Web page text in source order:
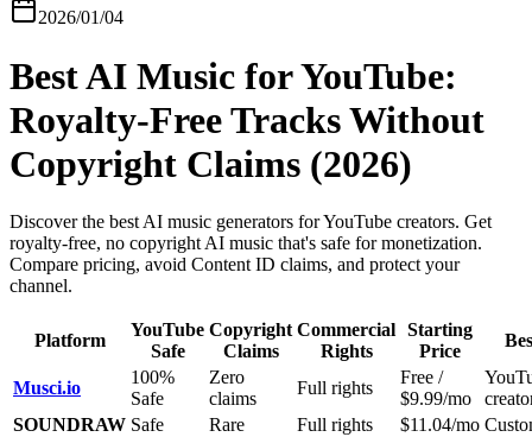
2026/01/04
Best AI Music for YouTube:
Royalty-Free Tracks Without
Copyright Claims (2026)
Discover the best AI music generators for YouTube creators. Get
royalty-free, no copyright AI music that's safe for monetization.
Compare pricing, avoid Content ID claims, and protect your
channel.
Platform
YouTube
Safe
Copyright
Claims
Commercial
Rights
Starting
Price
Musci.io
100%
Safe
Zero
claims
Full rights
Free /
$9.99/mo
SOUNDRAW Safe Rare Full rights $11.04/mo